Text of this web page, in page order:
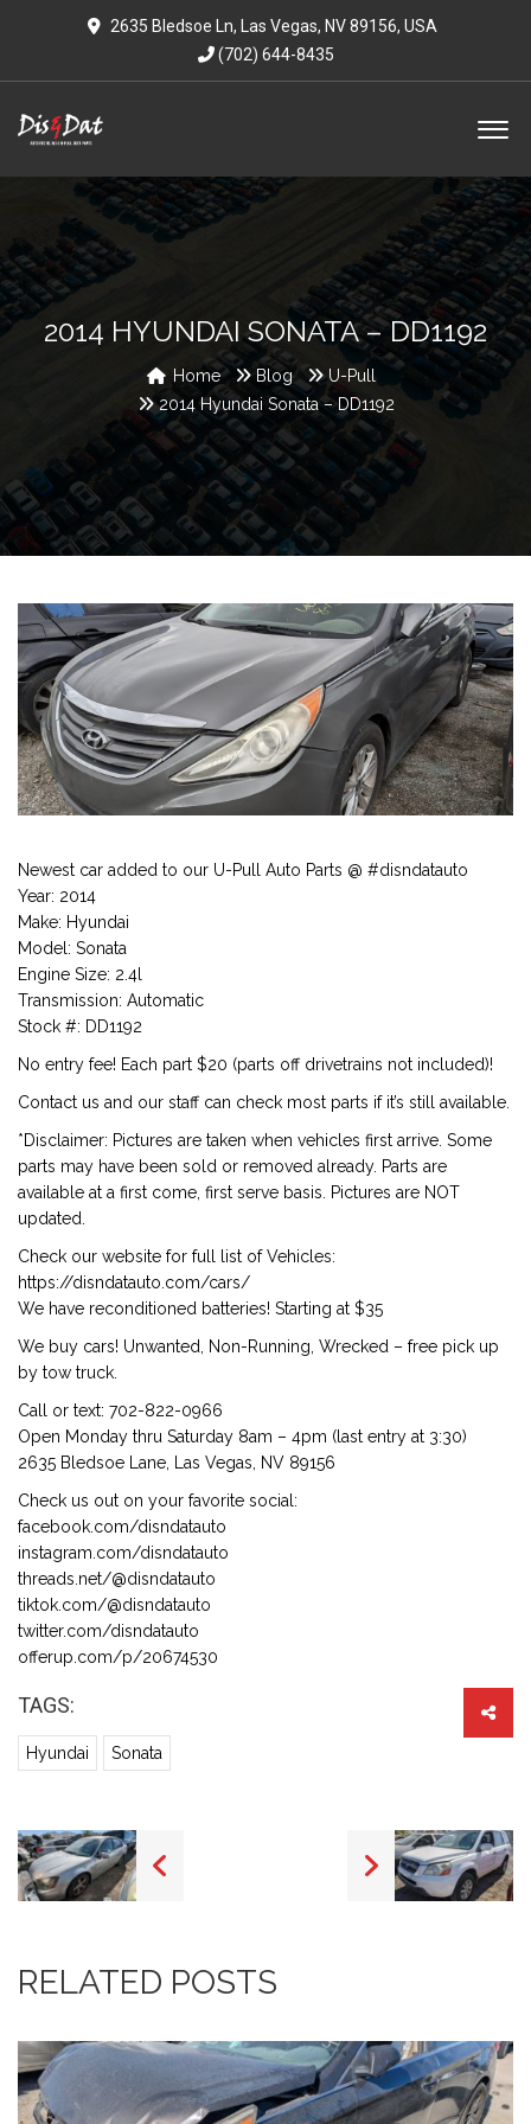
2635 Bledsoe Ln, Las Vegas, NV 89156, USA
(702) 644-8435
2014 HYUNDAI SONATA – DD1192
Home Blog
U-Pull
2014 Hyundai Sonata – DD1192
Newest car added to our U-Pull Auto Parts @ #disndatauto
Year: 2014
Make: Hyundai
Model: Sonata
Engine Size: 2.4l
Transmission: Automatic
Stock #: DD1192
No entry fee! Each part $20 (parts off drivetrains not included)!
Contact us and our staff can check most parts if it’s still available.
*Disclaimer: Pictures are taken when vehicles first arrive. Some
parts may have been sold or removed already. Parts are
available at a first come, first serve basis. Pictures are NOT
updated.
Check our website for full list of Vehicles:
https://disndatauto.com/cars/
We have reconditioned batteries! Starting at $35
We buy cars! Unwanted, Non-Running, Wrecked – free pick up
by tow truck.
Call or text: 702-822-0966
Open Monday thru Saturday 8am – 4pm (last entry at 3:30)
2635 Bledsoe Lane, Las Vegas, NV 89156
Check us out on your favorite social:
facebook.com/disndatauto
instagram.com/disndatauto
threads.net/@disndatauto
tiktok.com/@disndatauto
twitter.com/disndatauto
offerup.com/p/20674530
TAGS:
Hyundai Sonata
RELATED POSTS